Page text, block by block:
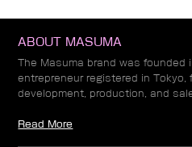
ABOUT MASUMA
The Masuma brand was
entrepreneur registered in
development, production, and
Read More